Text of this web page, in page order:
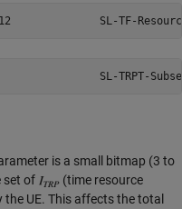
SL-TF-
SL-TRPT-
is a small bitmap (3 to
set of
(time resource
UE. This affects the total